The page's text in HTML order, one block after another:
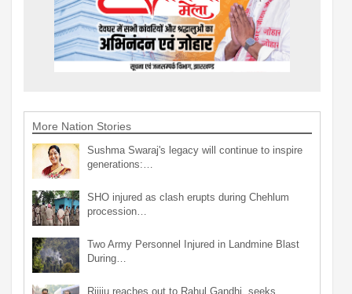
More Nation Stories
Sushma Swaraj's legacy will continue to inspire
generations:…
SHO injured as clash erupts during Chehlum
procession…
Two Army Personnel Injured in Landmine Blast
During…
Rijiju reaches out to Rahul Gandhi, seeks